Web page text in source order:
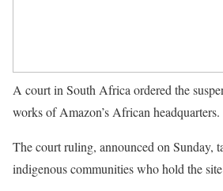
A court in South Africa ordered the
works of Amazon’s African headquarters.
The court ruling, announced on Sunday,
indigenous communities who hold the